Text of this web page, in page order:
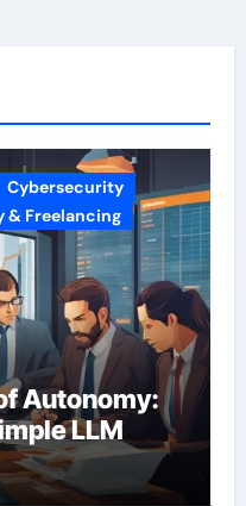
Cybersecurity
& Freelancing
Autonomy:
LLM